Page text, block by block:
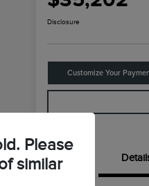
Disclosure
Customize Your
Please
similar